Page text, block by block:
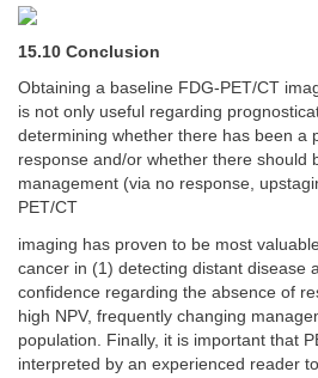
15.10 Conclusion
Obtaining a baseline FDG-PET/CT
is not only useful regarding
determining whether there has been a
response and/or whether there should
management (via no response,
PET/CT
imaging has proven to be most
cancer in (1) detecting distant disease
confidence regarding the absence of
high NPV, frequently changing
population. Finally, it is important that
interpreted by an experienced reader